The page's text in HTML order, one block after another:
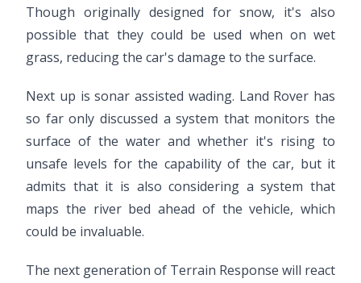
Though originally designed for snow, it's also
possible that they could be used when on wet
grass, reducing the car's damage to the surface.
Next up is sonar assisted wading. Land Rover has
so far only discussed a system that monitors the
surface of the water and whether it's rising to
unsafe levels for the capability of the car, but it
admits that it is also considering a system that
maps the river bed ahead of the vehicle, which
could be invaluable.
The next generation of Terrain Response will react